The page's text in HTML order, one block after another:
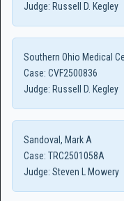
Judge: Russell D. Kegley
Southern Ohio Medical
Case: CVF2500836
Judge: Russell D. Kegley
Sandoval, Mark A
Case: TRC2501058A
Judge: Steven L Mowery